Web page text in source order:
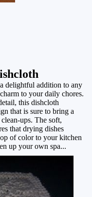
delightful addition to any
to your daily chores.
this dishcloth
that is sure to bring a
ups. The soft,
that drying dishes
of color to your kitchen
up your own spa...